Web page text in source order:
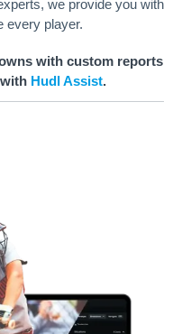
we provide you with
every player.
with custom reports
Hudl Assist.